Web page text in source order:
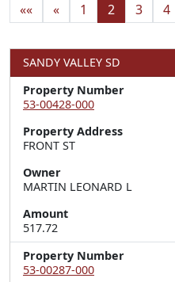
«« « 1 2 3 4
SANDY VALLEY SD
Property Number
53-00428-000
Property Address
FRONT ST
Owner
MARTIN LEONARD L
Amount
517.72
Property Number
53-00287-000